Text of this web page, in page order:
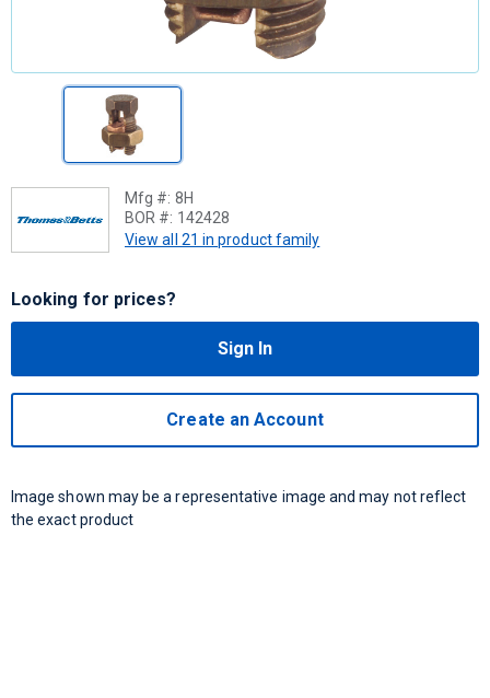
Mfg #: 8H
BOR #: 142428
View all 21 in product family
Looking for prices?
Sign In
Create an Account
Image shown may be a representative image and may not reflect
the exact product